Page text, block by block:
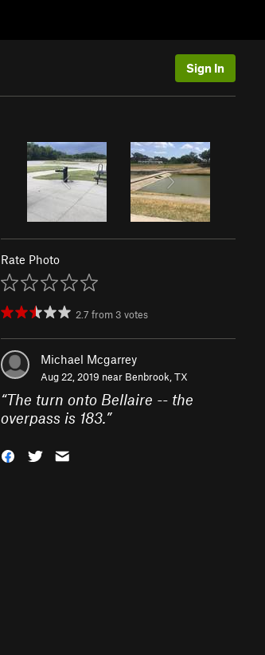
Sign In
Rate Photo
2.7 from 3 votes
Michael Mcgarrey
Aug 22, 2019 near Benbrook, TX
“The turn onto Bellaire -- the
overpass is 183.”